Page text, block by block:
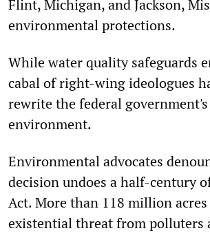
Flint, Michigan, and Jackson,
environmental protections.
While water quality safeguards
cabal of right-wing ideologues
rewrite the federal
environment.
Environmental advocates
decision undoes a half-century
Act. More than 118 million
existential threat from polluters